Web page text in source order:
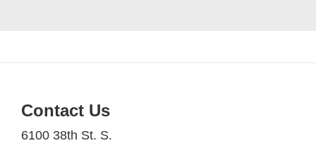
Contact Us
6100 38th St. S.